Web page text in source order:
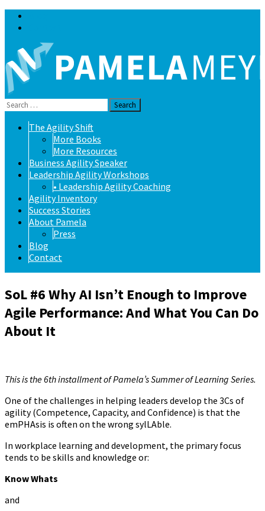
Search
Skip
The Agility Shift
More Books
More Resources
Business Agility Speaker
Leadership Agility Workshops
• Leadership Agility Coaching
Agility Inventory
Success Stories
About Pamela
Press
Blog
Contact
SoL #6 Why AI Isn’t Enough to Improve
Agile Performance: And What You Can Do
About It
This is the 6th installment of Pamela’s Summer of Learning Series.
One of the challenges in helping leaders develop the 3Cs of
agility (Competence, Capacity, and Confidence) is that the
emPHAsis is often on the wrong sylLAble.
In workplace learning and development, the primary focus
tends to be skills and knowledge or:
Know Whats
and